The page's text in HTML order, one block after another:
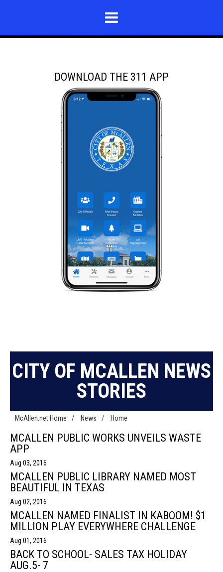
DOWNLOAD THE 311 APP
CITY OF MCALLEN NEWS
STORIES
McAllen.net Home / News / Home
MCALLEN PUBLIC WORKS UNVEILS WASTE
APP
Aug 03, 2016
MCALLEN PUBLIC LIBRARY NAMED MOST
BEAUTIFUL IN TEXAS
Aug 02, 2016
MCALLEN NAMED FINALIST IN KABOOM! $1
MILLION PLAY EVERYWHERE CHALLENGE
Aug 01, 2016
BACK TO SCHOOL- SALES TAX HOLIDAY
AUG.5- 7